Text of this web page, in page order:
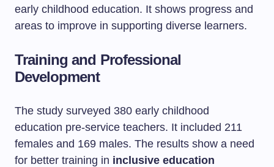
early childhood education. It shows progress and
areas to improve in supporting diverse learners.
Training and Professional
Development
The study surveyed 380 early childhood
education pre-service teachers. It included 211
females and 169 males. The results show a need
for better training in inclusive education